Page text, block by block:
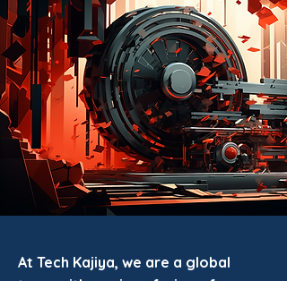
At Tech Kajiya, we are a global